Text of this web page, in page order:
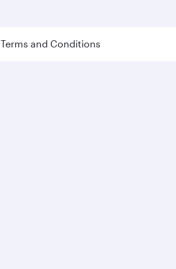
Terms and Conditions